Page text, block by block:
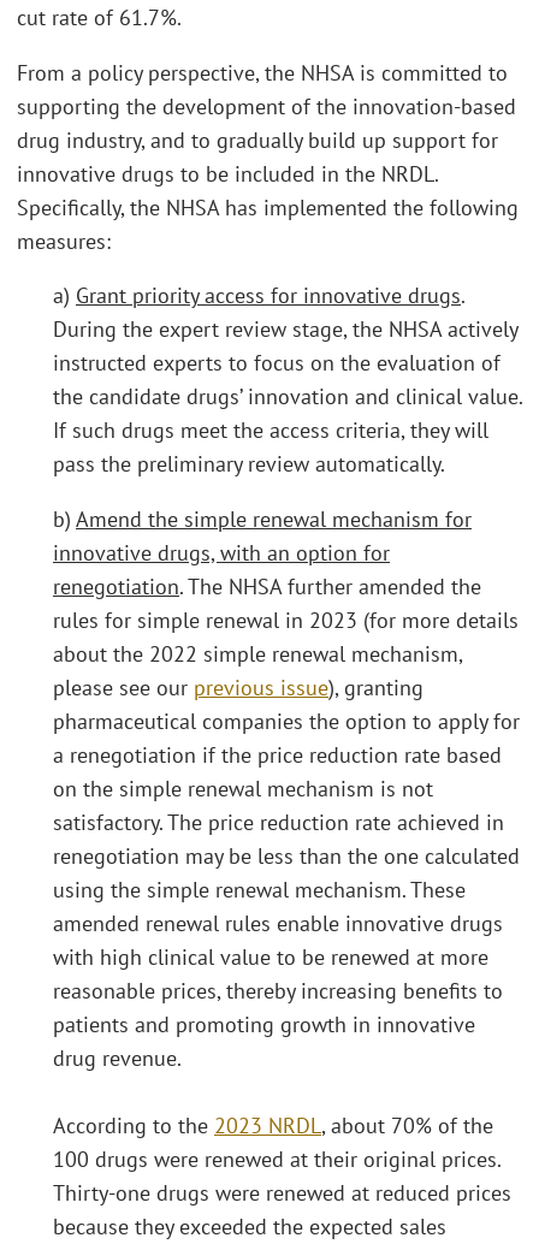
cut rate of 61.7%.
From a policy perspective, the NHSA is committed to
supporting the development of the innovation-based
drug industry, and to gradually build up support for
innovative drugs to be included in the NRDL.
Specifically, the NHSA has implemented the following
measures:
a) Grant priority access for innovative drugs.
During the expert review stage, the NHSA actively
instructed experts to focus on the evaluation of
the candidate drugs’ innovation and clinical value.
If such drugs meet the access criteria, they will
pass the preliminary review automatically.
b) Amend the simple renewal mechanism for
innovative drugs, with an option for
renegotiation. The NHSA further amended the
rules for simple renewal in 2023 (for more details
about the 2022 simple renewal mechanism,
please see our previous issue), granting
pharmaceutical companies the option to apply for
a renegotiation if the price reduction rate based
on the simple renewal mechanism is not
satisfactory. The price reduction rate achieved in
renegotiation may be less than the one calculated
using the simple renewal mechanism. These
amended renewal rules enable innovative drugs
with high clinical value to be renewed at more
reasonable prices, thereby increasing benefits to
patients and promoting growth in innovative
drug revenue.
According to the 2023 NRDL, about 70% of the
100 drugs were renewed at their original prices.
Thirty-one drugs were renewed at reduced prices
because they exceeded the expected sales